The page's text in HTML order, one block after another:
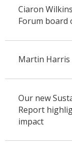
Ciaron
Forum board
Martin Harris
Our new
Report
impact